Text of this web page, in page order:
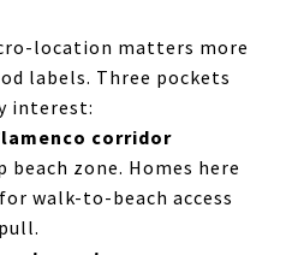
location matters more
labels. Three pockets
interest:
corridor
beach zone. Homes here
walk-to-beach access